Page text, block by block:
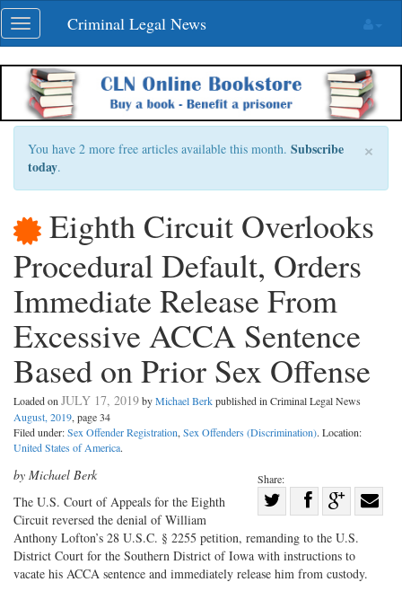
Skip
navigation
Toggle
navigation
Criminal Legal News
×
You have 2 more free articles available this month. Subscribe
today.
Eighth Circuit Overlooks
Procedural Default, Orders
Immediate Release From
Excessive ACCA Sentence
Based on Prior Sex Offense
Loaded on JULY 17, 2019byMichael Berkpublished in Criminal Legal News
August, 2019, page 34
Filed under:Sex Offender Registration, Sex Offenders (Discrimination). Location:
United States of America.
Share:
Share
on
Twitter
Share
on
Facebook
Share
on
G+
by Michael Berk
The U.S. Court of Appeals for the Eighth
Circuit reversed the denial of William
Anthony Lofton’s 28 U.S.C. § 2255 petition, remanding to the U.S.
District Court for the Southern District of Iowa with instructions to
vacate his ACCA sentence and immediately release him from custody.